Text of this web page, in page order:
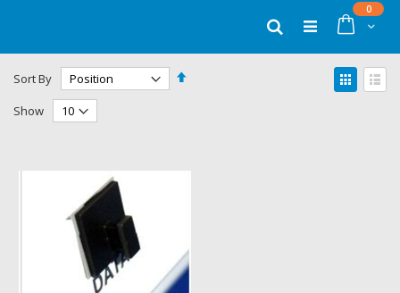
Cart
0items
Search
Sort By
Set
View
as
Show